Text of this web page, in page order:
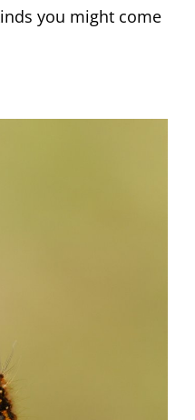
you might come